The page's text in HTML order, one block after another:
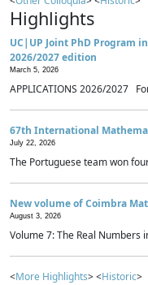
Highlights
UC|UP Joint PhD Program
2026/2027 edition
March 5, 2026
APPLICATIONS 2026/2027
67th International
July 22, 2026
The Portuguese team won
New volume of Coimbra
August 3, 2026
Volume 7: The Real Numbers
<More Highlights> <Historic>